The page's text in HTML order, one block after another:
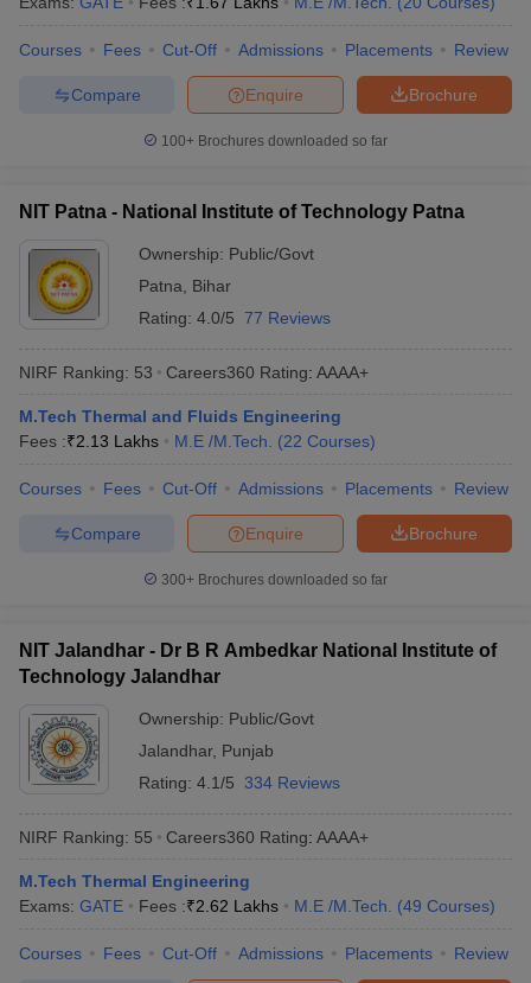
Courses Fees Cut-Off Admissions Placements Review
Brochure
Enquire
Compare
100+ Brochures downloaded so far
NIT Patna - National Institute of Technology Patna
Ownership: Public/Govt
Patna
Bihar
Rating: 4.0/5 77 Reviews
NIRF Ranking: 53 Careers360 Rating: AAAA+
M.Tech Thermal and Fluids Engineering
Fees :₹2.13 Lakhs M.E /M.Tech. (22 Courses)
Courses Fees Cut-Off Admissions Placements Review
Brochure
Enquire
Compare
300+ Brochures downloaded so far
NIT Jalandhar - Dr B R Ambedkar National Institute of
Technology Jalandhar
Ownership: Public/Govt
Jalandhar, Punjab
Rating: 4.1/5 334 Reviews
NIRF Ranking: 55 Careers360 Rating: AAAA+
M.Tech Thermal Engineering
Exams: GATE Fees :₹2.62 Lakhs M.E /M.Tech. (49 Courses)
Courses Fees Cut-Off Admissions Placements Review